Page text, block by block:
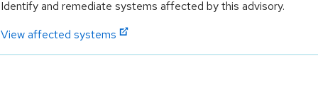
Identify and remediate systems affected by this advisory.
View affected systems